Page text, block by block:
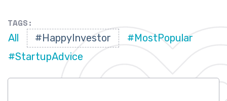
TAGS:
All
#HappyInvestor
#MostPopular
#StartupAdvice